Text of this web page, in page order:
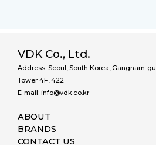
VDK Co., Ltd.
Address: Seoul, South Korea, Gangnam-
Tower 4F, 422
E-mail: info@vdk.co.kr
ABOUT
BRANDS
CONTACT US